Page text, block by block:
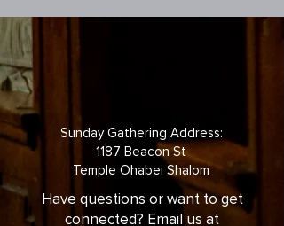
Sunday Gathering Address:
1187 Beacon St
Temple Ohabei Shalom
Have questions or want to get
connected? Email us at